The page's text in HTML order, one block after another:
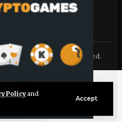
Policyand
Accept
All Rights Reserved.